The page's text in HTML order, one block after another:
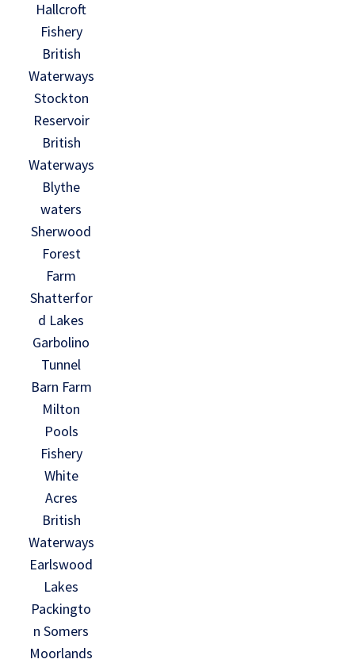
Hallcroft
Fishery
British
Waterways
Stockton
Reservoir
British
Waterways
Blythe
waters
Sherwood
Forest
Farm
Shatterfor
d Lakes
Garbolino
Tunnel
Barn Farm
Milton
Pools
Fishery
White
Acres
British
Waterways
Earlswood
Lakes
Packingto
n Somers
Moorlands